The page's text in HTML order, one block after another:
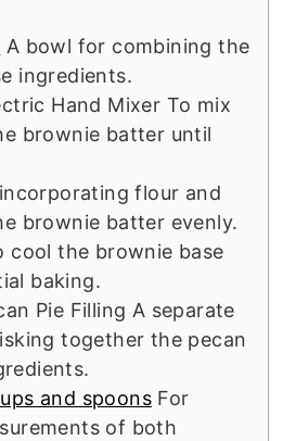
A bowl for combining the
ingredients.
Hand Mixer To mix
brownie batter until
flour and
brownie batter evenly.
cool the brownie base
baking.
Pie Filling A separate
together the pecan
and spoons For
of both